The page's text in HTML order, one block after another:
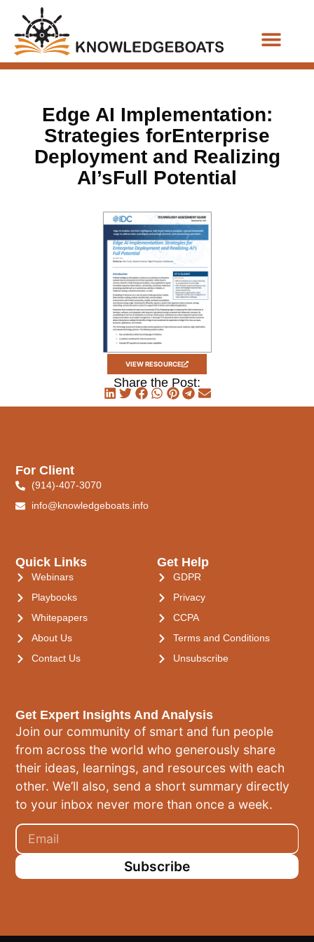
Edge AI Implementation:
Strategies forEnterprise
Deployment and Realizing
AI’sFull Potential
VIEW RESOURCE
Share the Post:
Get Expert Insights And Analysis
Join our community of smart and fun people
from across the world who generously share
their ideas, learnings, and resources with each
other. We’ll also, send a short summary directly
to your inbox never more than once a week.
Subscribe
Quick Links
Webinars
Playbooks
Whitepapers
About Us
Contact Us
Get Help
GDPR
Privacy
CCPA
Terms and Conditions
Unsubscribe
For Client
(914)-407-3070
info@knowledgeboats.info